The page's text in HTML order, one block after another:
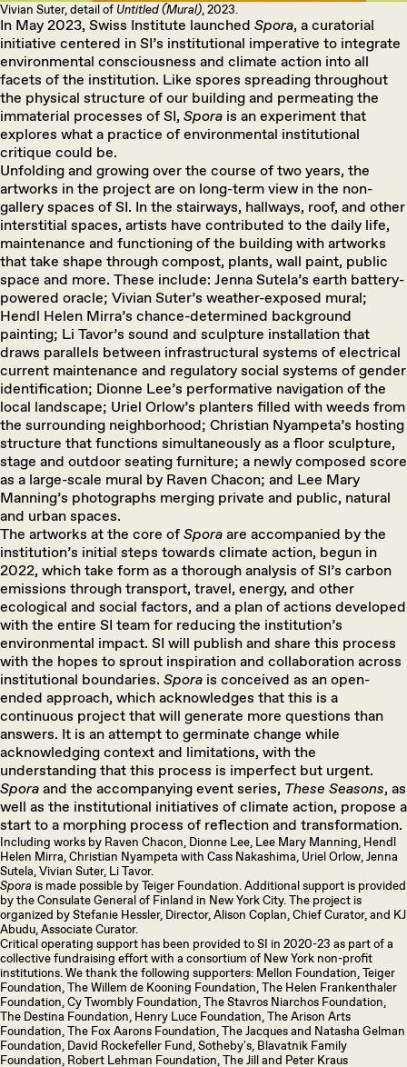
Vivian Suter, detail of Untitled (Mural) , 2023.
In May 2023, Swiss Institute launched Spora, a curatorial
initiative centered in SI’s institutional imperative to integrate
environmental consciousness and climate action into all
facets of the institution. Like spores spreading throughout
the physical structure of our building and permeating the
immaterial processes of SI, Spora is an experiment that
explores what a practice of environmental institutional
critique could be.
Unfolding and growing over the course of two years, the
artworks in the project are on long-term view in the non-
gallery spaces of SI. In the stairways, hallways, roof, and other
interstitial spaces, artists have contributed to the daily life,
maintenance and functioning of the building with artworks
that take shape through compost, plants, wall paint, public
space and more. These include: Jenna Sutela’s earth battery-
powered oracle; Vivian Suter’s weather-exposed mural;
Hendl Helen Mirra’s chance-determined background
painting; Li Tavor’s sound and sculpture installation that
draws parallels between infrastructural systems of electrical
current maintenance and regulatory social systems of gender
identification; Dionne Lee’s performative navigation of the
local landscape; Uriel Orlow’s planters filled with weeds from
the surrounding neighborhood; Christian Nyampeta’s hosting
structure that functions simultaneously as a floor sculpture,
stage and outdoor seating furniture; a newly composed score
as a large-scale mural by Raven Chacon; and Lee Mary
Manning’s photographs merging private and public, natural
and urban spaces.
The artworks at the core of Spora are accompanied by the
institution’s initial steps towards climate action, begun in
2022, which take form as a thorough analysis of SI’s carbon
emissions through transport, travel, energy, and other
ecological and social factors, and a plan of actions developed
with the entire SI team for reducing the institution’s
environmental impact. SI will publish and share this process
with the hopes to sprout inspiration and collaboration across
institutional boundaries. Spora is conceived as an open-
ended approach, which acknowledges that this is a
continuous project that will generate more questions than
answers. It is an attempt to germinate change while
acknowledging context and limitations, with the
understanding that this process is imperfect but urgent.
Spora and the accompanying event series, These Seasons, as
well as the institutional initiatives of climate action, propose a
start to a morphing process of reflection and transformation.
Including works by Raven Chacon, Dionne Lee, Lee Mary Manning, Hendl
Helen Mirra, Christian Nyampeta with Cass Nakashima, Uriel Orlow, Jenna
Sutela, Vivian Suter, Li Tavor.
Spora is made possible by Teiger Foundation. Additional support is provided
by the Consulate General of Finland in New York City. The project is
organized by Stefanie Hessler, Director, Alison Coplan, Chief Curator, and KJ
Abudu, Associate Curator.
Critical operating support has been provided to SI in 2020-23 as part of a
collective fundraising effort with a consortium of New York non-profit
institutions. We thank the following supporters: Mellon Foundation, Teiger
Foundation, The Willem de Kooning Foundation, The Helen Frankenthaler
Foundation, Cy Twombly Foundation, The Stavros Niarchos Foundation,
The Destina Foundation, Henry Luce Foundation, The Arison Arts
Foundation, The Fox Aarons Foundation, The Jacques and Natasha Gelman
Foundation, David Rockefeller Fund, Sotheby's, Blavatnik Family
Foundation, Robert Lehman Foundation, The Jill and Peter Kraus